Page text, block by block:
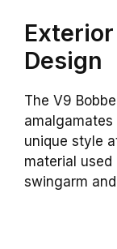
Design
The V9
unique style
material
swingarm